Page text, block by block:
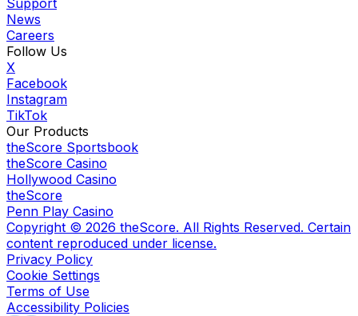
News
Careers
Follow Us
X
Facebook
Instagram
TikTok
Our Products
theScore Sportsbook
theScore Casino
Hollywood Casino
theScore
Penn Play Casino
Copyright © 2026 theScore. All Rights Reserved. Certain
content reproduced under license.
Privacy Policy
Cookie Settings
Terms of Use
Accessibility Policies